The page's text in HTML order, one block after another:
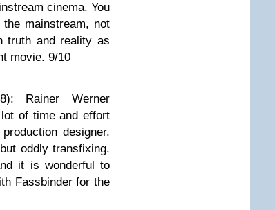
cinema. You
mainstream, not
truth and reality as
movie. 9/10
Rainer Werner
of time and effort
designer.
oddly transfixing.
it is wonderful to
Fassbinder for the